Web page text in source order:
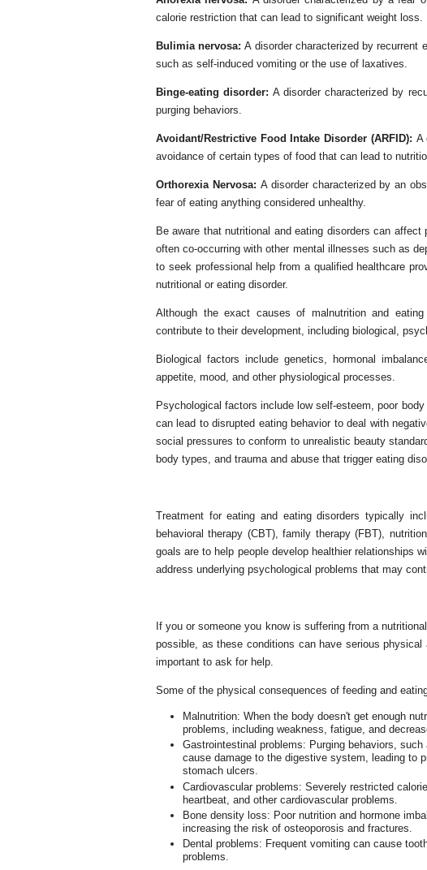
calorie restriction that can lead to significant weight loss.
Bulimia nervosa:A disorder characterized by recurrent
such as self-induced vomiting or the use of laxatives.
Binge-eating disorder: A disorder characterized by
purging behaviors.
Avoidant/Restrictive Food Intake Disorder (ARFID): A
avoidance of certain types of food that can lead to
Orthorexia Nervosa: A disorder characterized by an
fear of eating anything considered unhealthy.
Be aware that nutritional and eating disorders can
often co-occurring with other mental illnesses such as
to seek professional help from a qualified healthcare
nutritional or eating disorder.
Although the exact causes of malnutrition and
contribute to their development, including biological,
Biological factors include genetics, hormonal
appetite, mood, and other physiological processes.
Psychological factors include low self-esteem, poor
can lead to disrupted eating behavior to deal with
social pressures to conform to unrealistic beauty
body types, and trauma and abuse that trigger eating
Treatment for eating and eating disorders typically
behavioral therapy (CBT), family therapy (FBT),
goals are to help people develop healthier relationships
address underlying psychological problems that may
If you or someone you know is suffering from a
possible, as these conditions can have serious
important to ask for help.
Some of the physical consequences of feeding and
Malnutrition: When the body doesn't get enough
problems, including weakness, fatigue, and
Gastrointestinal problems: Purging behaviors,
cause damage to the digestive system, leading to
stomach ulcers.
Cardiovascular problems: Severely restricted
heartbeat, and other cardiovascular problems.
Bone density loss: Poor nutrition and hormone
increasing the risk of osteoporosis and fractures.
Dental problems: Frequent vomiting can cause
problems.